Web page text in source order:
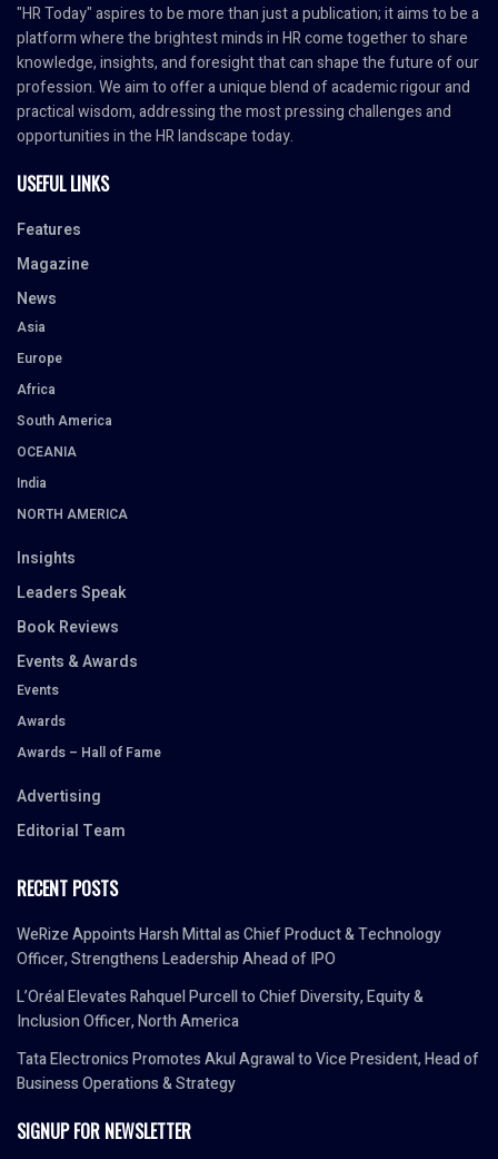
"HR Today" aspires to be more than just a publication; it aims to be a
platform where the brightest minds in HR come together to share
knowledge, insights, and foresight that can shape the future of our
profession. We aim to offer a unique blend of academic rigour and
practical wisdom, addressing the most pressing challenges and
opportunities in the HR landscape today.
USEFUL LINKS
Features
Magazine
News
Asia
Europe
Africa
South America
OCEANIA
India
NORTH AMERICA
Insights
Leaders Speak
Book Reviews
Events & Awards
Events
Awards
Awards – Hall of Fame
Advertising
Editorial Team
RECENT POSTS
WeRize Appoints Harsh Mittal as Chief Product & Technology
Officer, Strengthens Leadership Ahead of IPO
L’Oréal Elevates Rahquel Purcell to Chief Diversity, Equity &
Inclusion Officer, North America
Tata Electronics Promotes Akul Agrawal to Vice President, Head of
Business Operations & Strategy
SIGNUP FOR NEWSLETTER